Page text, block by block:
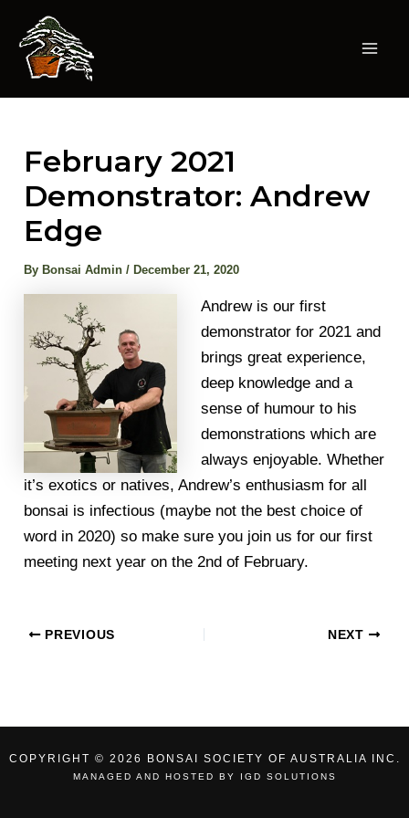
content
February 2021
Demonstrator: Andrew
Edge
By Bonsai Admin/ December 21, 2020
Andrew is our first
demonstrator for 2021 and
brings great experience,
deep knowledge and a
sense of humour to his
demonstrations which are
always enjoyable. Whether
it’s exotics or natives, Andrew’s enthusiasm for all
bonsai is infectious (maybe not the best choice of
word in 2020) so make sure you join us for our first
meeting next year on the 2nd of February.
PREVIOUS NEXT
COPYRIGHT © 2026 BONSAI SOCIETY OF AUSTRALIA INC.
MANAGED AND HOSTED BY IGD SOLUTIONS